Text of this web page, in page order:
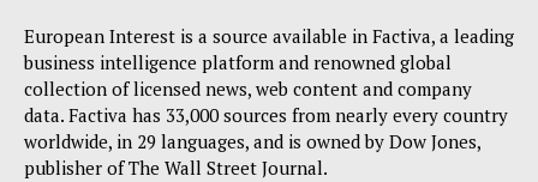
Terms Of Use
Contact Us
European Interest is a source available in Factiva, a leading
business intelligence platform and renowned global
collection of licensed news, web content and company
data. Factiva has 33,000 sources from nearly every country
worldwide, in 29 languages, and is owned by Dow Jones,
publisher of The Wall Street Journal.